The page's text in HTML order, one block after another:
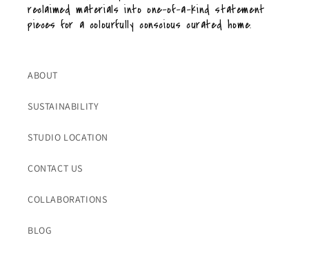
reclaimed materials into one-of-a-kind statement
pieces for a colourfully conscious curated home.
ABOUT
SUSTAINABILITY
STUDIO LOCATION
CONTACT US
COLLABORATIONS
BLOG